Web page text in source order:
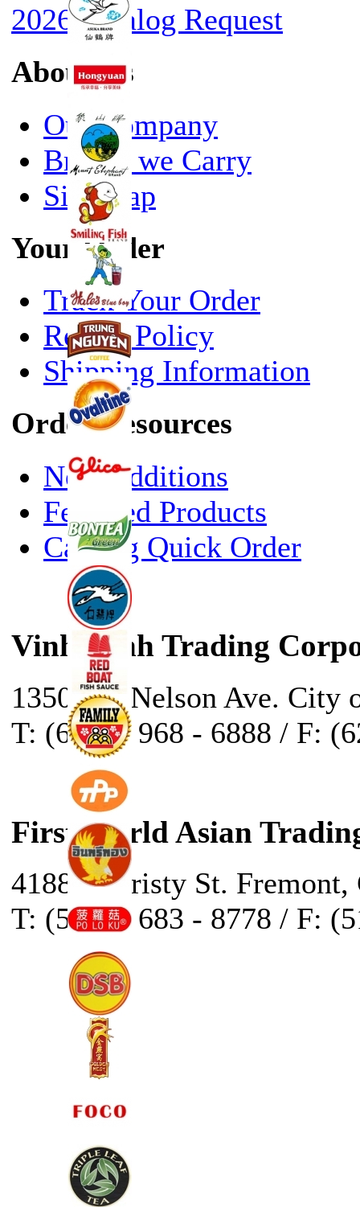
2026 Catalog Request
About Us
Our Company
Brands we Carry
Site Map
Your Order
Track Your Order
Return Policy
Shipping Information
Order Resources
New Additions
Featured Products
Catalog Quick Order
Vinh Sanh Trading
13500 E. Nelson Ave. City
T: (626) - 968 - 6888 / F:
First World Asian
41888 Christy St. Fremont,
T: (510) - 683 - 8778 / F: